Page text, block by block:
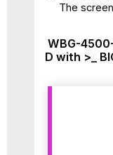
The
WBG-
D with >_